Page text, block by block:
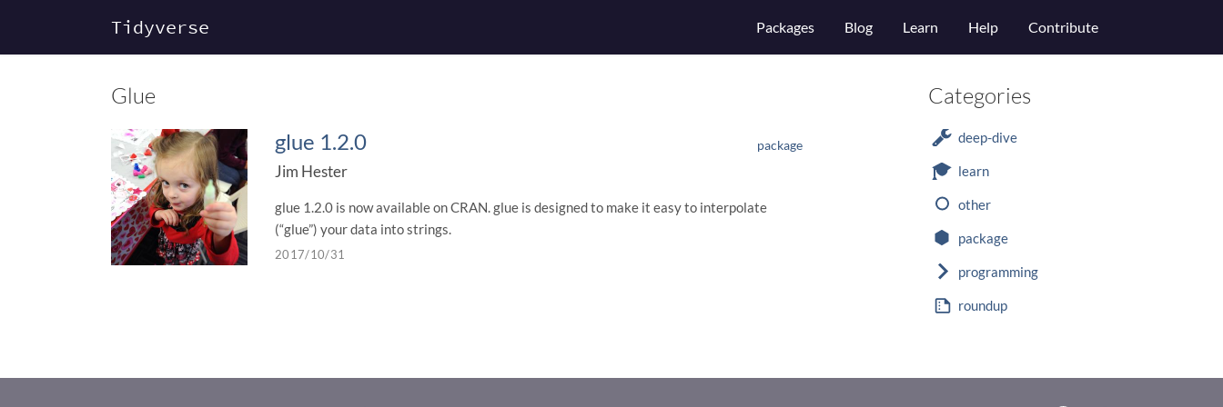
Tidyverse Packages Blog Learn Help Contribute
Glue
glue 1.2.0 package
Jim Hester
glue 1.2.0 is now available on CRAN. glue is designed to make it easy to interpolate
(“glue”) your data into strings.
2017/10/31
Categories
deep-dive
learn
other
package
programming
roundup